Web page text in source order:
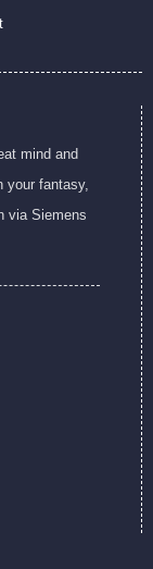
mind and
your fantasy,
via Siemens